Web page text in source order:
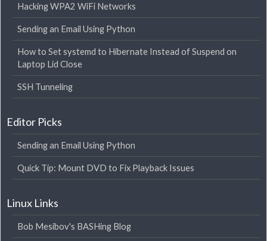
Hacking WPA2 WiFi Networks
Sending an Email Using Python
How to Set systemd to Hibernate Instead of Suspend on
Laptop Lid Close
SSH Tunneling
Editor Picks
Sending an Email Using Python
Quick Tip: Mount DVD to Fix Playback Issues
Linux Links
Bob Mesibov's BASHing Blog